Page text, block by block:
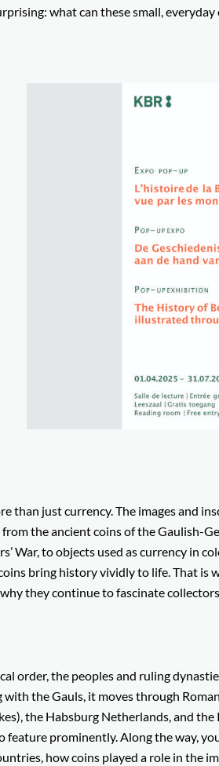
what can these small,
than just currency. The images and
the ancient coins of the Gaulish-
War, to objects used as currency in
bring history vividly to life. That is
they continue to fascinate
order, the peoples and ruling
the Gauls, it moves through
the Habsburg Netherlands, and the
prominently. Along the way,
how coins played a role in the